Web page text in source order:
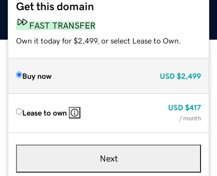
Get this domain
FAST TRANSFER
Own it today for $2,499, or select Lease to Own.
Buy now USD $2,499
Lease to own
USD $417
/ month
Next